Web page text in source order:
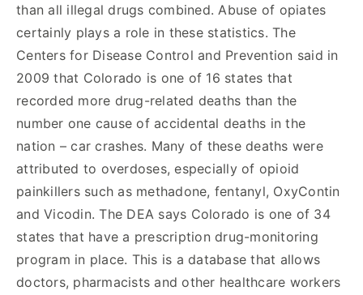
than all illegal drugs combined. Abuse of opiates
certainly plays a role in these statistics. The
Centers for Disease Control and Prevention said in
2009 that Colorado is one of 16 states that
recorded more drug-related deaths than the
number one cause of accidental deaths in the
nation – car crashes. Many of these deaths were
attributed to overdoses, especially of opioid
painkillers such as methadone, fentanyl, OxyContin
and Vicodin. The DEA says Colorado is one of 34
states that have a prescription drug-monitoring
program in place. This is a database that allows
doctors, pharmacists and other healthcare workers